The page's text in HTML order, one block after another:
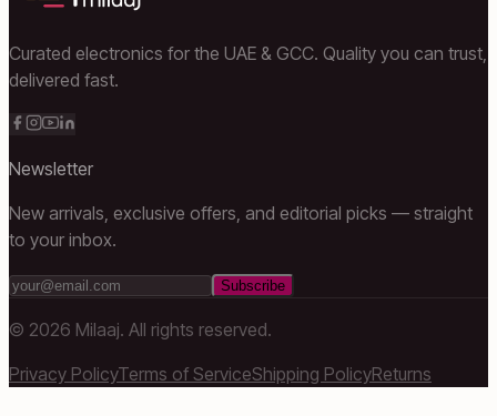
Curated electronics for the UAE & GCC. Quality you can trust,
delivered fast.
Newsletter
New arrivals, exclusive offers, and editorial picks — straight
to your inbox.
Subscribe
© 2026 Milaaj. All rights reserved.
Privacy PolicyTerms of ServiceShipping PolicyReturns